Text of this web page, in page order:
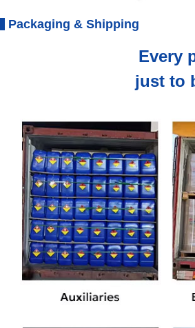
Packaging & Shipping
Every
just to